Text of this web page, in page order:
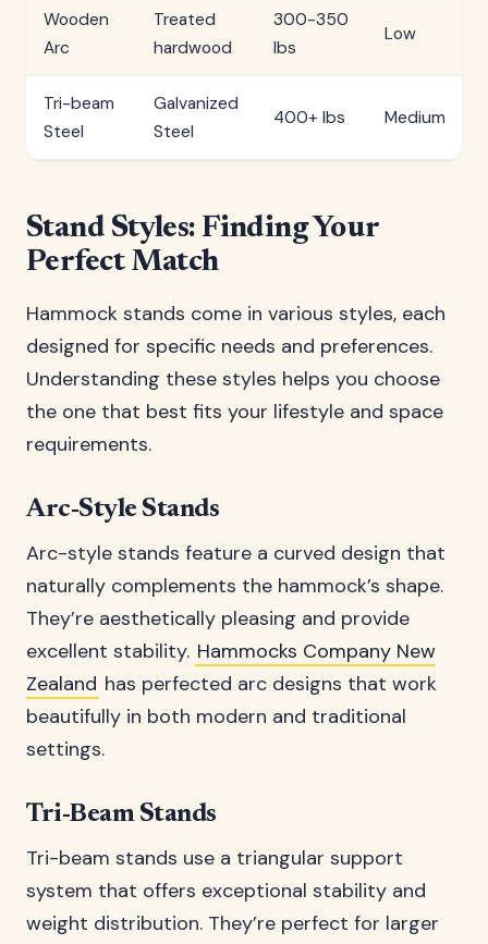
Wooden
Arc
Treated
hardwood
300-350
lbs
Low
Tri-beam
Steel
Galvanized
Steel
400+ lbs Medium
Stand Styles: Finding Your
Perfect Match
Hammock stands come in various styles, each
designed for specific needs and preferences.
Understanding these styles helps you choose
the one that best fits your lifestyle and space
requirements.
Arc-Style Stands
Arc-style stands feature a curved design that
naturally complements the hammock’s shape.
They’re aesthetically pleasing and provide
excellent stability. Hammocks Company New
Zealand has perfected arc designs that work
beautifully in both modern and traditional
settings.
Tri-Beam Stands
Tri-beam stands use a triangular support
system that offers exceptional stability and
weight distribution. They’re perfect for larger